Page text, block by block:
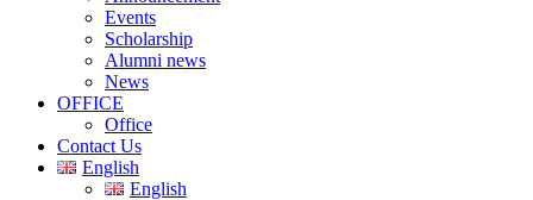
Events
Scholarship
Alumni news
News
OFFICE
Office
Contact Us
English
English